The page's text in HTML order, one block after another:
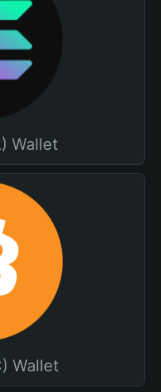
Wallet
Wallet